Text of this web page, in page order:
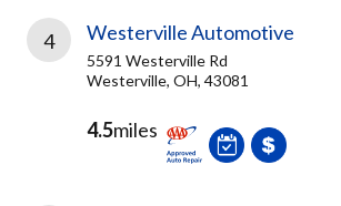
4 Westerville Automotive
5591 Westerville Rd
Westerville, OH, 43081
4.5miles